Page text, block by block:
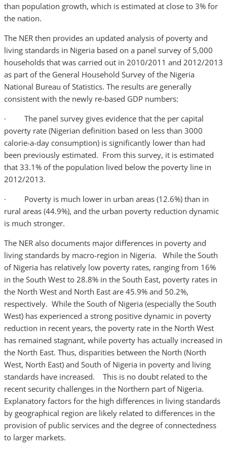
than population growth, which is estimated at close to 3% for
the nation.
The NER then provides an updated analysis of poverty and
living standards in Nigeria based on a panel survey of 5,000
households that was carried out in 2010/2011 and 2012/2013
as part of the General Household Survey of the Nigeria
National Bureau of Statistics. The results are generally
consistent with the newly re-based GDP numbers:
· The panel survey gives evidence that the per capital
poverty rate (Nigerian definition based on less than 3000
calorie-a-day consumption) is significantly lower than had
been previously estimated. From this survey, it is estimated
that 33.1% of the population lived below the poverty line in
2012/2013.
· Poverty is much lower in urban areas (12.6%) than in
rural areas (44.9%), and the urban poverty reduction dynamic
is much stronger.
The NER also documents major differences in poverty and
living standards by macro-region in Nigeria. While the South
of Nigeria has relatively low poverty rates, ranging from 16%
in the South West to 28.8% in the South East, poverty rates in
the North West and North East are 45.9% and 50.2%,
respectively. While the South of Nigeria (especially the South
West) has experienced a strong positive dynamic in poverty
reduction in recent years, the poverty rate in the North West
has remained stagnant, while poverty has actually increased in
the North East. Thus, disparities between the North (North
West, North East) and South of Nigeria in poverty and living
standards have increased. This is no doubt related to the
recent security challenges in the Northern part of Nigeria.
Explanatory factors for the high differences in living standards
by geographical region are likely related to differences in the
provision of public services and the degree of connectedness
to larger markets.